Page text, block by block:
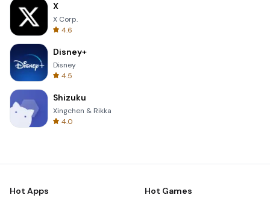
X
X Corp.
4.6
Disney+
Disney
4.5
Shizuku
Xingchen & Rikka
4.0
Hot Apps Hot Games